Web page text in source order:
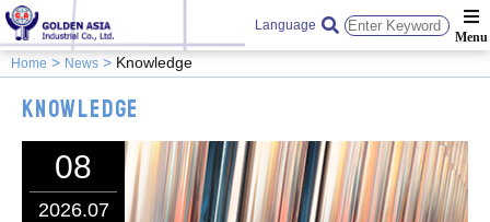
Language
Home News Knowledge
Knowledge
08
2026.07